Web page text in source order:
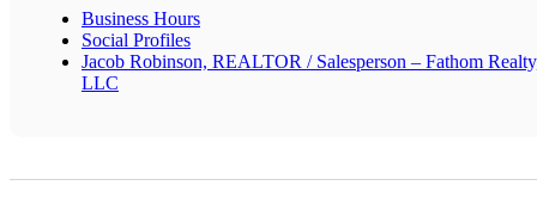
Business Hours
Social Profiles
Jacob Robinson, REALTOR / Salesperson – Fathom
LLC